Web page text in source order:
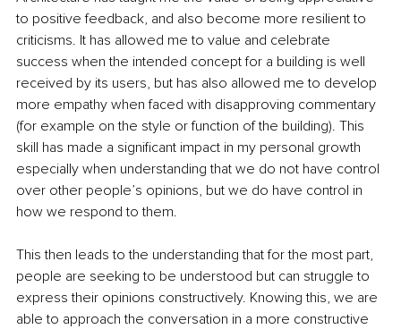
to positive feedback, and also become more resilient to
criticisms. It has allowed me to value and celebrate
success when the intended concept for a building is well
received by its users, but has also allowed me to develop
more empathy when faced with disapproving commentary
(for example on the style or function of the building). This
skill has made a significant impact in my personal growth
especially when understanding that we do not have control
over other people’s opinions, but we do have control in
how we respond to them.
This then leads to the understanding that for the most part,
people are seeking to be understood but can struggle to
express their opinions constructively. Knowing this, we are
able to approach the conversation in a more constructive